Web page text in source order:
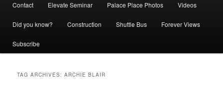
Contact Elevate Seminar Palace Place Photos Videos
Did you know? Construction Shuttle Bus Forever Views
Subscribe
TAG ARCHIVES:ARCHIE BLAIR